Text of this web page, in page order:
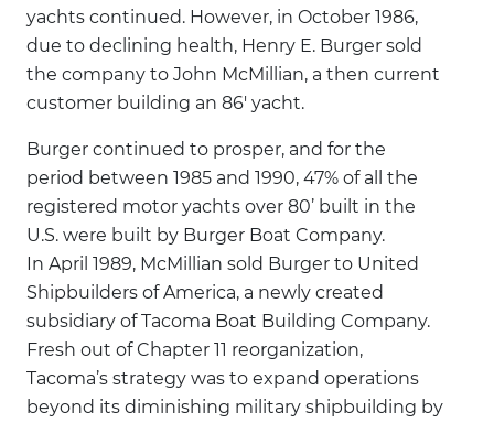
yachts continued. However, in October 1986,
due to declining health, Henry E. Burger sold
the company to John McMillian, a then current
customer building an 86' yacht.
Burger continued to prosper, and for the
period between 1985 and 1990, 47% of all the
registered motor yachts over 80’ built in the
U.S. were built by Burger Boat Company.
In April 1989, McMillian sold Burger to United
Shipbuilders of America, a newly created
subsidiary of Tacoma Boat Building Company.
Fresh out of Chapter 11 reorganization,
Tacoma’s strategy was to expand operations
beyond its diminishing military shipbuilding by